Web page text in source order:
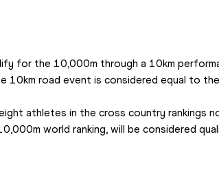
for the 10,000m through a 10km
10km road event is considered equal to
athletes in the cross country rankings
world ranking, will be considered